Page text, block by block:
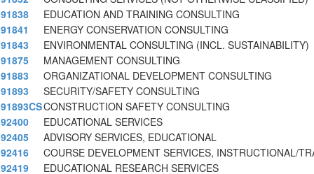
91838
EDUCATION AND TRAINING CONSULTING
91841
ENERGY CONSERVATION CONSULTING
91843
ENVIRONMENTAL CONSULTING (INCL. SUSTAINABILITY)
91875
MANAGEMENT CONSULTING
91883
ORGANIZATIONAL DEVELOPMENT CONSULTING
91893
SECURITY/SAFETY CONSULTING
91893CSCONSTRUCTION SAFETY CONSULTING
92400
EDUCATIONAL SERVICES
92405
ADVISORY SERVICES, EDUCATIONAL
92416
COURSE DEVELOPMENT SERVICES, INSTRUCTIONAL/
92419
EDUCATIONAL RESEARCH SERVICES